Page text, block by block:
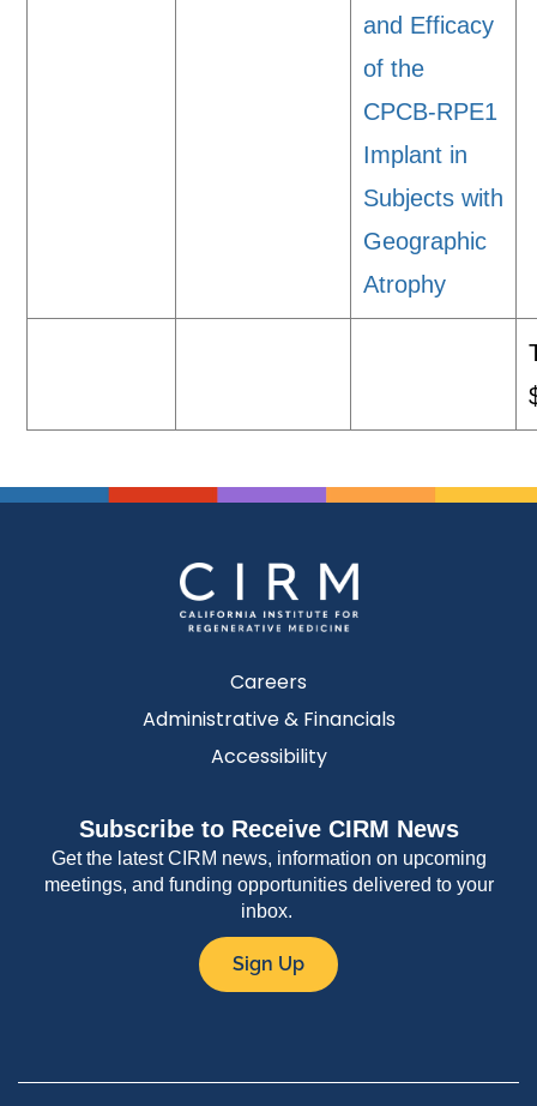
and Efficacy
of the
CPCB-RPE1
Implant in
Subjects with
Geographic
Atrophy
Careers
Administrative & Financials
Accessibility
Subscribe to Receive CIRM News
Get the latest CIRM news, information on upcoming
meetings, and funding opportunities delivered to your
inbox.
Sign Up